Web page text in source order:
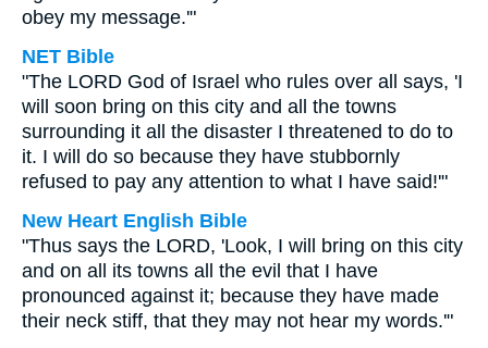
obey my message.'"
NET Bible
"The LORD God of Israel who rules over all says, 'I
will soon bring on this city and all the towns
surrounding it all the disaster I threatened to do to
it. I will do so because they have stubbornly
refused to pay any attention to what I have said!'"
New Heart English Bible
"Thus says the LORD, 'Look, I will bring on this city
and on all its towns all the evil that I have
pronounced against it; because they have made
their neck stiff, that they may not hear my words.'"